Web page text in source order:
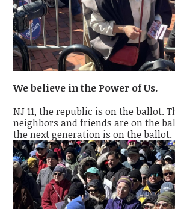
We believe in the Power of Us.
NJ 11, the republic is on the ballot.
neighbors and friends are on the
the next generation is on the ballot.